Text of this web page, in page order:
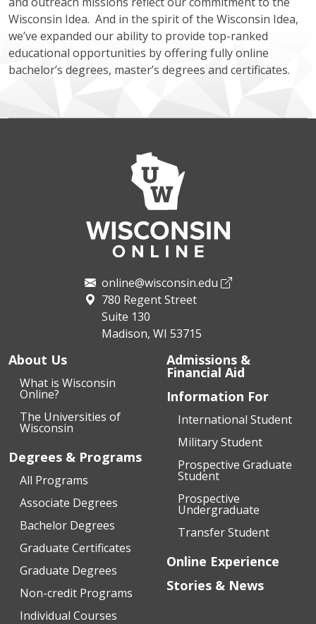
Wisconsin Idea. And in the spirit of the Wisconsin Idea,
we’ve expanded our ability to provide top-ranked
educational opportunities by offering fully online
bachelor’s degrees, master’s degrees and certificates.
online@wisconsin.edu
780 Regent Street
Suite 130
Madison, WI 53715
About Us
What is Wisconsin
Online?
The Universities of
Wisconsin
Degrees & Programs
All Programs
Associate Degrees
Bachelor Degrees
Graduate Certificates
Graduate Degrees
Non-credit Programs
Individual Courses
Admissions &
Financial Aid
Information For
International Student
Military Student
Prospective Graduate
Student
Prospective
Undergraduate
Transfer Student
Online Experience
Stories & News